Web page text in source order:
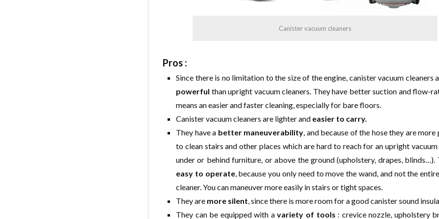
Canister vacuum cleaners
Pros :
Since there is no limitation to the size of the engine, canister vacuum cleaners
powerful than upright vacuum cleaners. They have better suction and flow-
means an easier and faster cleaning, especially for bare floors.
Canister vacuum cleaners are lighter and easier to carry.
They have a better maneuverability, and because of the hose they are
to clean stairs and other places which are hard to reach for an upright vacuum
under or behind furniture, or above the ground (upholstery, drapes, blinds…).
easy to operate, because you only need to move the wand, and not the
cleaner. You can maneuver more easily in stairs or tight spaces.
They are more silent, since there is more room for a good canister sound
They can be equipped with avariety of tools : crevice nozzle, upholstery